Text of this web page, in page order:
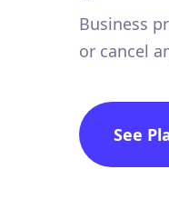
Business
or cancel
See